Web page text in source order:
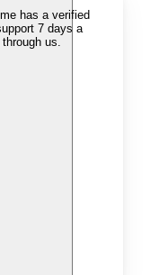
has a verified
7 days a
us.